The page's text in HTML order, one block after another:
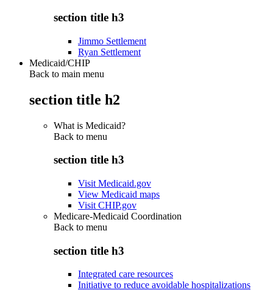
section title h3
Jimmo Settlement
Ryan Settlement
Medicaid/CHIP
Back to main menu
section title h2
What is Medicaid?
Back to menu
section title h3
Visit Medicaid.gov
View Medicaid maps
Visit CHIP.gov
Medicare-Medicaid Coordination
Back to menu
section title h3
Integrated care resources
Initiative to reduce avoidable hospitalizations